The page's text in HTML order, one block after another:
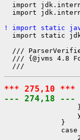
import
import
! import static
import static
///
/// {@jvms 4.8
*** 275,10 ***
--- 274,18 ---
              }